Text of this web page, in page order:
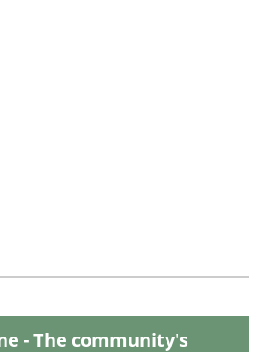
engineering in
read
- The community's